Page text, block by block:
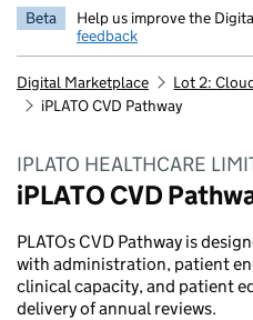
Beta Help us improve the
feedback
Digital Marketplace
Lot 2:
iPLATO CVD Pathway
IPLATO HEALTHCARE
iPLATO CVD
PLATOs CVD Pathway is
with administration, patient
clinical capacity, and patient
delivery of annual reviews.